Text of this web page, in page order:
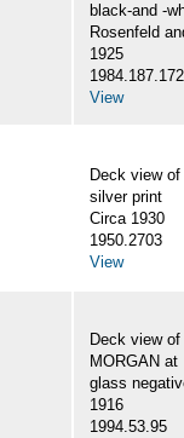
black-and -
Rosenfeld
1925
View
Deck view
silver print
Circa 1930
1950.2703
View
Deck view
MORGAN
glass
1916
1994.53.95